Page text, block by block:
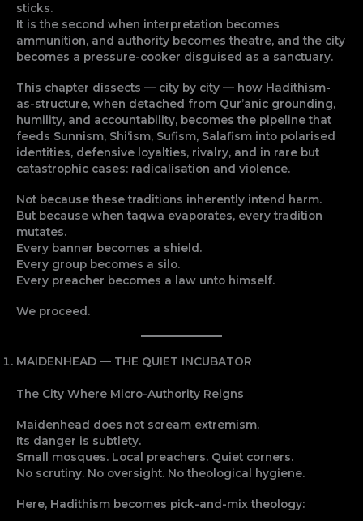
sticks.
It is the second when interpretation becomes
ammunition, and authority becomes theatre, and the city
becomes a pressure-cooker disguised as a sanctuary.
This chapter dissects — city by city — how Hadithism-
as-structure, when detached from Qur’anic grounding,
humility, and accountability, becomes the pipeline that
feeds Sunnism, Shi‘ism, Sufism, Salafism into polarised
identities, defensive loyalties, rivalry, and in rare but
catastrophic cases: radicalisation and violence.
Not because these traditions inherently intend harm.
But because when taqwa evaporates, every tradition
mutates.
Every banner becomes a shield.
Every group becomes a silo.
Every preacher becomes a law unto himself.
We proceed.
MAIDENHEAD — THE QUIET INCUBATOR
The City Where Micro-Authority Reigns
Maidenhead does not scream extremism.
Its danger is subtlety.
Small mosques. Local preachers. Quiet corners.
No scrutiny. No oversight. No theological hygiene.
Here, Hadithism becomes pick-and-mix theology: